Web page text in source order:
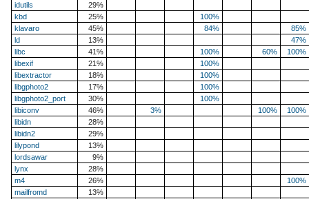
idutils
29%
kbd
25%
100%
klavaro
45% 84%
85%
ld
13%
47%
libc
41% 100% 60%
100%
libexif
21%
100%
libextractor
18%
100%
libgphoto2
17%
100%
libgphoto2_port
30%
100%
libiconv
46% 3% 100%
100%
libidn
28%
libidn2
29%
lilypond
13%
lordsawar
9%
lynx
28%
m4
26%
100%
mailfromd
13%